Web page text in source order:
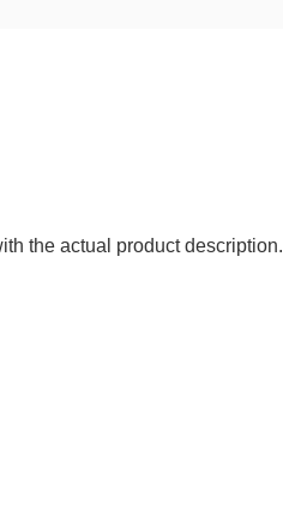
the actual product description.